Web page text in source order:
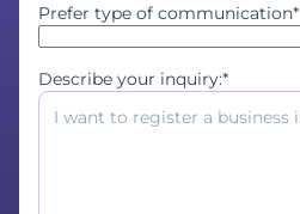
Prefer type of communication*
Describe your inquiry:*